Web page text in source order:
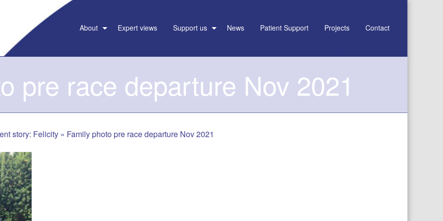
About Expert views Support us News Patient Support Projects Contact
pre race departure Nov 2021
story: Felicity » Family photo pre race departure Nov 2021